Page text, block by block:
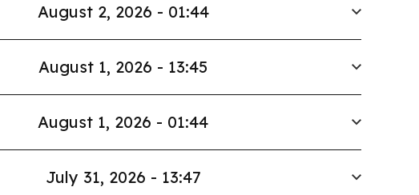
August 2, 2026 - 01:44
August 1, 2026 - 13:45
August 1, 2026 - 01:44
July 31, 2026 - 13:47